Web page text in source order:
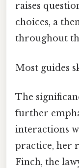
raises
choices, a
throughout
Most guides
The
further
interactions
practice, her
Finch, the